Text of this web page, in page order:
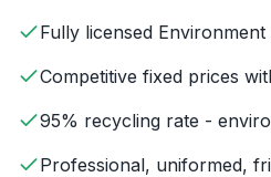
Fully licensed
Competitive fixed prices
95% recycling rate -
Professional, uniformed,